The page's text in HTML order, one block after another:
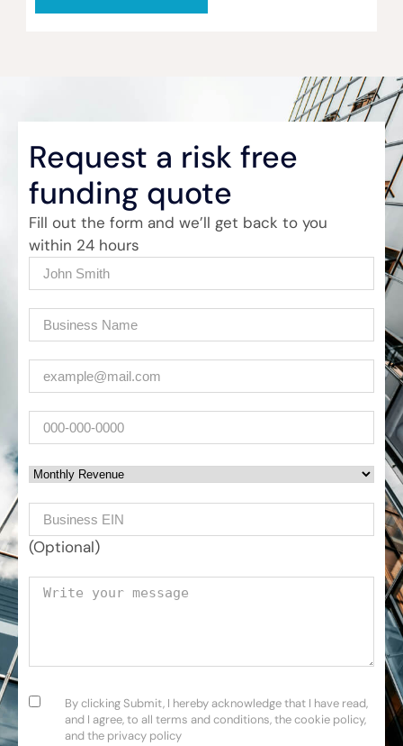
Request a risk free
funding quote
Fill out the form and we’ll get back to you
within 24 hours
Name
(Required)
Company (Required)
(Required)
Phone
Monthly Revenue
Business EIN Number
(Optional)
Your message
Consent(Required)
By clicking Submit, I hereby acknowledge that I have read,
and I agree, to all terms and conditions, the cookie policy,
and the privacy policy